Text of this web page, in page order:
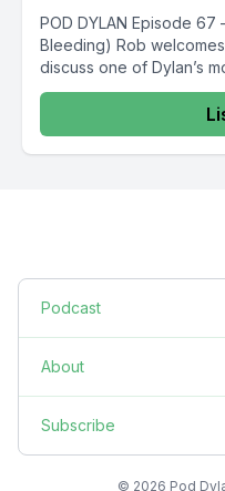
POD DYLAN Episode 67
Bleeding) Rob
discuss one of Dylan’s
Podcast
About
Subscribe
© 2026 Pod